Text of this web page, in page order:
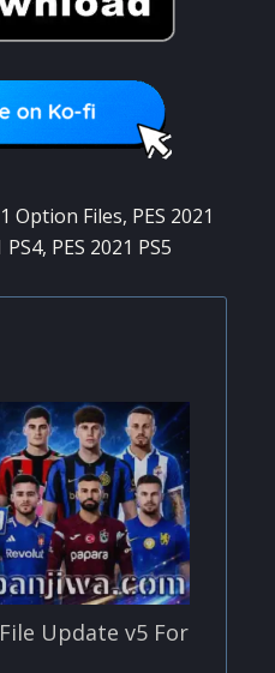
Option Files, PES 2021
PS4, PES 2021 PS5
Update v5 For